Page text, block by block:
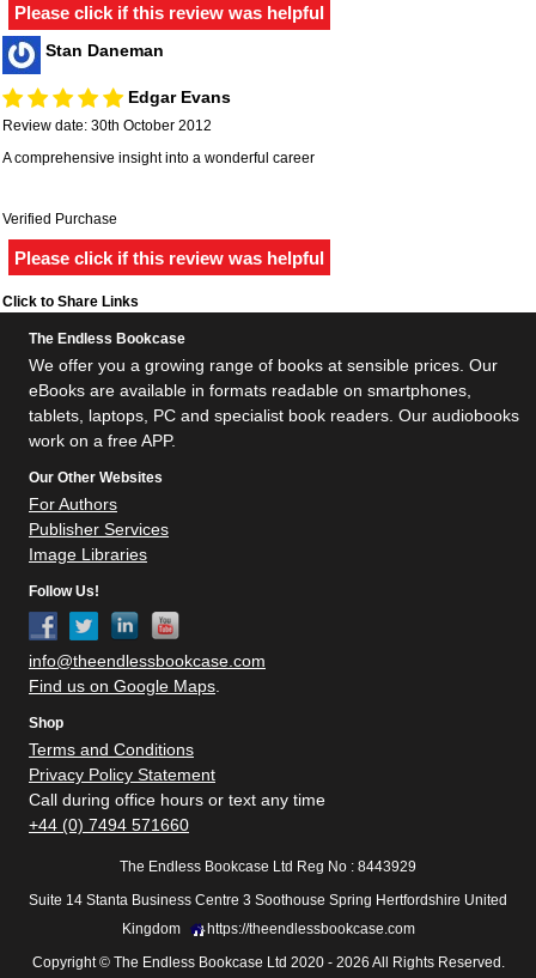
Please click if this review was helpful
Stan Daneman
Edgar Evans
Review date: 30th October 2012
A comprehensive insight into a wonderful career
Verified Purchase
Please click if this review was helpful
Click to Share Links
The Endless Bookcase
We offer you a growing range of books at sensible prices. Our
eBooks are available in formats readable on smartphones,
tablets, laptops, PC and specialist book readers. Our audiobooks
work on a free APP.
Our Other Websites
For Authors
Publisher Services
Image Libraries
Follow Us!
info@theendlessbookcase.com
Find us on Google Maps.
Shop
Terms and Conditions
Privacy Policy Statement
Call during office hours or text any time
+44 (0) 7494 571660
The Endless Bookcase Ltd Reg No : 8443929
Suite 14 Stanta Business Centre 3 Soothouse Spring Hertfordshire United
Kingdom
https://theendlessbookcase.com
Copyright © The Endless Bookcase Ltd 2020 - 2026 All Rights Reserved.